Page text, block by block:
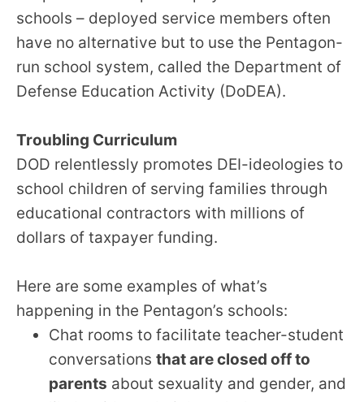
schools – deployed service members often
have no alternative but to use the Pentagon-
run school system, called the Department of
Defense Education Activity (DoDEA).
Troubling Curriculum
DOD relentlessly promotes DEI-ideologies to
school children of serving families through
educational contractors with millions of
dollars of taxpayer funding.
Here are some examples of what’s
happening in the Pentagon’s schools:
Chat rooms to facilitate teacher-student
conversations that are closed off to
parents about sexuality and gender, and